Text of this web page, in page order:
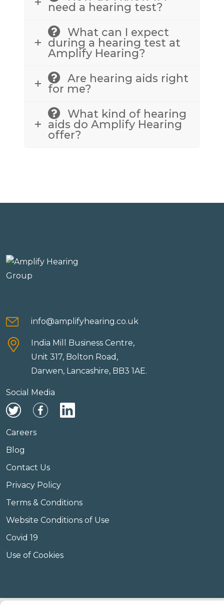
need a hearing test?
What can I expect
during a hearing test at
Amplify Hearing?
Are hearing aids right
for me?
What kind of hearing
aids do Amplify Hearing
offer?
info@amplifyhearing.co.uk
India Mill Business Centre,
Unit 317, Bolton Road,
Darwen, Lancashire, BB3 1AE.
Social Media
Careers
Blog
Contact Us
Privacy Policy
Terms & Conditions
Website Conditions of Use
Covid 19
Use of Cookies